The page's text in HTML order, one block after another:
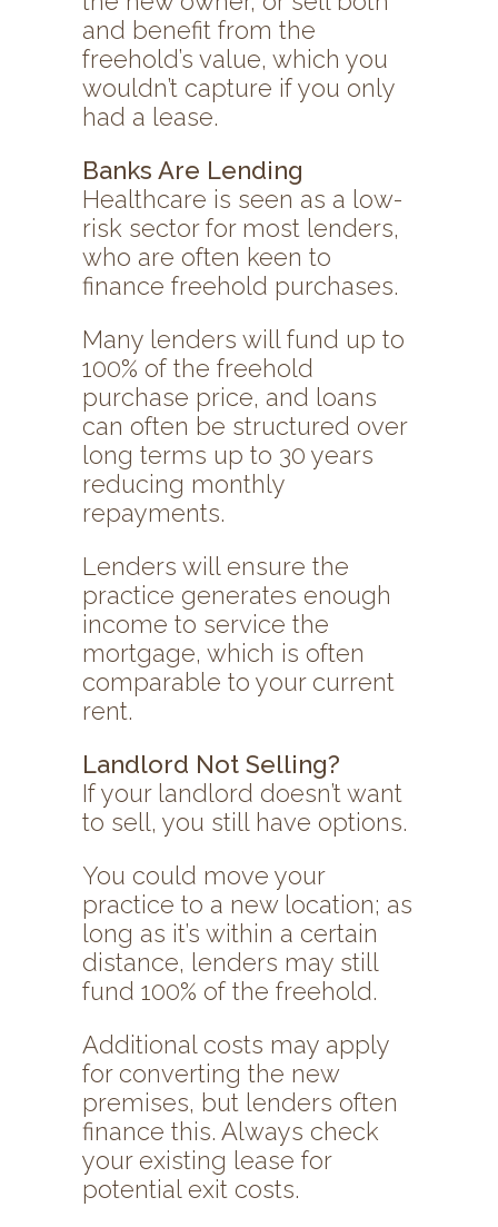
and benefit from the
freehold’s value, which you
wouldn’t capture if you only
had a lease.
Banks Are Lending
Healthcare is seen as a low-
risk sector for most lenders,
who are often keen to
finance freehold purchases.
Many lenders will fund up to
100% of the freehold
purchase price, and loans
can often be structured over
long terms up to 30 years
reducing monthly
repayments.
Lenders will ensure the
practice generates enough
income to service the
mortgage, which is often
comparable to your current
rent.
Landlord Not Selling?
If your landlord doesn’t want
to sell, you still have options.
You could move your
practice to a new location; as
long as it’s within a certain
distance, lenders may still
fund 100% of the freehold.
Additional costs may apply
for converting the new
premises, but lenders often
finance this. Always check
your existing lease for
potential exit costs.